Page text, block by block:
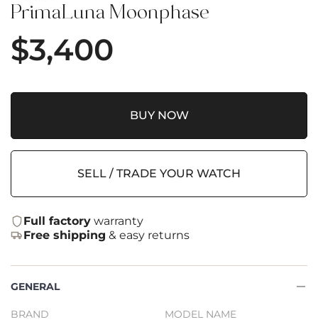
PrimaLuna Moonphase
$3,400
BUY NOW
SELL / TRADE YOUR WATCH
Full factory warranty
Free shipping & easy returns
GENERAL
BRAND
MODEL NAME